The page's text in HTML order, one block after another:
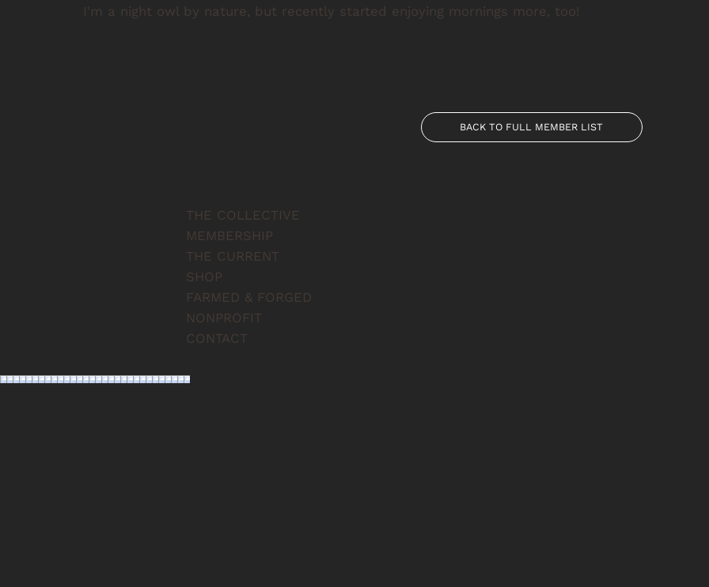
I'm a night owl by nature, but recently started enjoying mornings more, too!
BACK TO FULL MEMBER LIST
THE COLLECTIVE
MEMBERSHIP
THE CURRENT
SHOP
FARMED & FORGED
NONPROFIT
CONTACT